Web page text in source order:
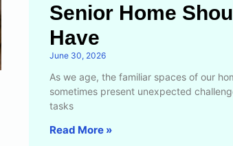
Senior Home
Have
June 30, 2026
As we age, the familiar spaces of our
sometimes present unexpected
tasks
Read More »